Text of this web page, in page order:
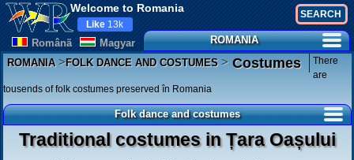
Welcome to Romania
Românã Magyar
Like 13k
ROMANIA
ROMANIA>FOLK DANCE AND COSTUMES>Costumes
There
are
tousends of folk costumes preserved în Romania
Folk dance and costumes
Traditional costumes in Țara Oașului